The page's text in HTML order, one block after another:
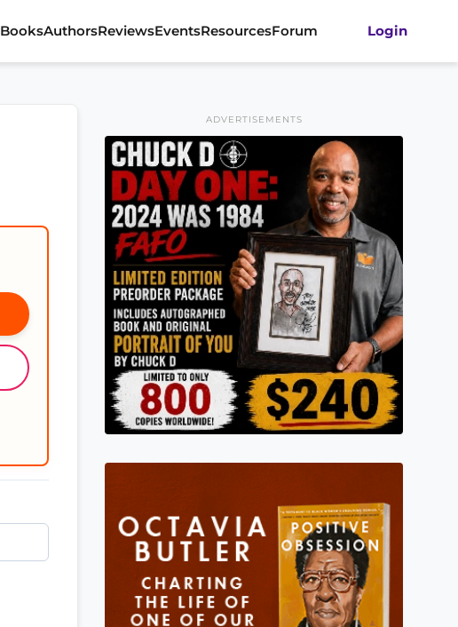
BooksAuthorsReviewsEventsResourcesForum Login
ADVERTISEMENTS